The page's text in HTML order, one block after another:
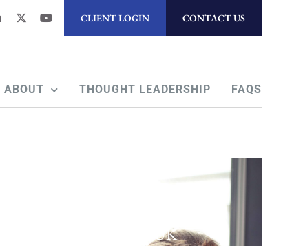
CLIENT LOGIN CONTACT US
ABOUT THOUGHT LEADERSHIP FAQS
Laven offers a UK